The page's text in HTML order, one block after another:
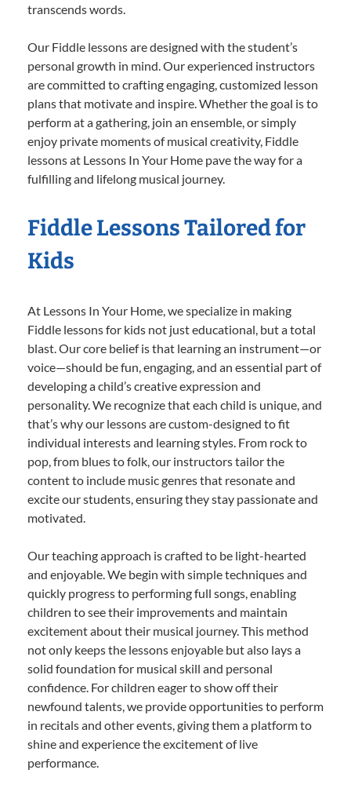
transcends words.
Our Fiddle lessons are designed with the student’s
personal growth in mind. Our experienced instructors
are committed to crafting engaging, customized lesson
plans that motivate and inspire. Whether the goal is to
perform at a gathering, join an ensemble, or simply
enjoy private moments of musical creativity, Fiddle
lessons at Lessons In Your Home pave the way for a
fulfilling and lifelong musical journey.
Fiddle Lessons Tailored for
Kids
At Lessons In Your Home, we specialize in making
Fiddle lessons for kids not just educational, but a total
blast. Our core belief is that learning an instrument—or
voice—should be fun, engaging, and an essential part of
developing a child’s creative expression and
personality. We recognize that each child is unique, and
that’s why our lessons are custom-designed to fit
individual interests and learning styles. From rock to
pop, from blues to folk, our instructors tailor the
content to include music genres that resonate and
excite our students, ensuring they stay passionate and
motivated.
Our teaching approach is crafted to be light-hearted
and enjoyable. We begin with simple techniques and
quickly progress to performing full songs, enabling
children to see their improvements and maintain
excitement about their musical journey. This method
not only keeps the lessons enjoyable but also lays a
solid foundation for musical skill and personal
confidence. For children eager to show off their
newfound talents, we provide opportunities to perform
in recitals and other events, giving them a platform to
shine and experience the excitement of live
performance.